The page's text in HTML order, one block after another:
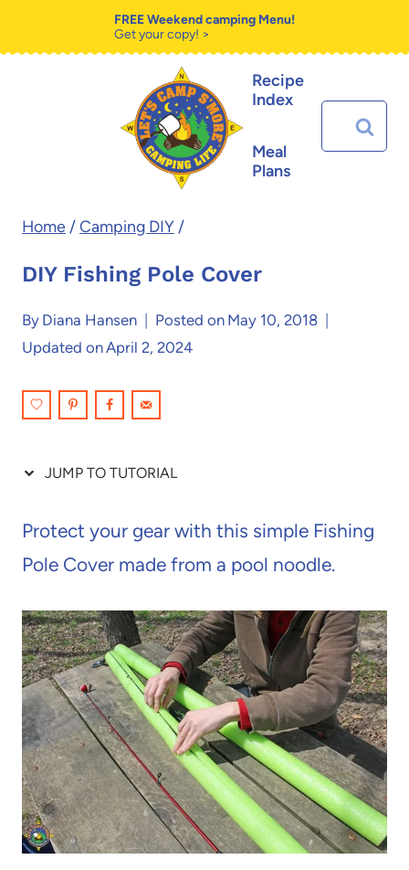
to
to
FREE Weekend camping Menu!
Get your copy! >
Recipe
Index
Meal
Plans
Search
for:
Home /Camping DIY /
DIY Fishing Pole Cover
By Diana Hansen Posted on May 10, 2018
Updated onApril 2, 2024
JUMP TO TUTORIAL
Protect your gear with this simple Fishing
Pole Cover made from a pool noodle.